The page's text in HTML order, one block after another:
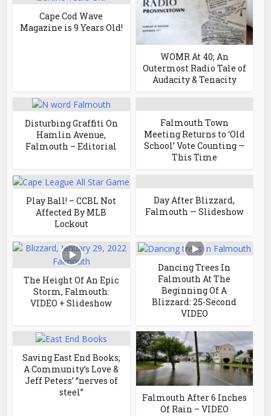
Cape Cod Wave
Magazine is 9 Years Old!
WOMR At 40; An
Outermost Radio Tale of
Audacity & Tenacity
Disturbing Graffiti On
Hamlin Avenue,
Falmouth – Editorial
Falmouth Town
Meeting Returns to ‘Old
School’ Vote Counting —
This Time
Play Ball! – CCBL Not
Affected By MLB
Lockout
Day After Blizzard,
Falmouth — Slideshow
The Height Of An Epic
Storm, Falmouth:
VIDEO + Slideshow
Dancing Trees In
Falmouth At The
Beginning Of A
Blizzard: 25-Second
VIDEO
Saving East End Books;
A Community’s Love &
Jeff Peters’ “nerves of
steel”
Falmouth After 6 Inches
Of Rain – VIDEO